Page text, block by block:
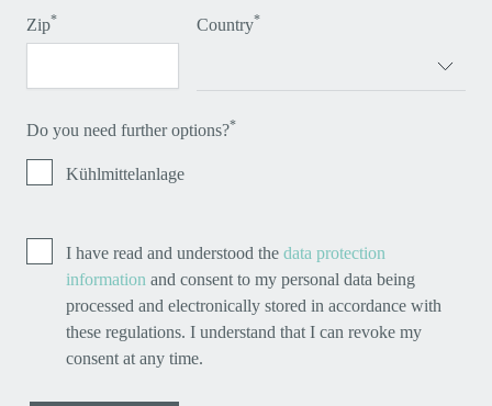
Zip* Country*
Do you need further options?*
Kühlmittelanlage
I have read and understood the data protection
information and consent to my personal data being
processed and electronically stored in accordance with
these regulations. I understand that I can revoke my
consent at any time.